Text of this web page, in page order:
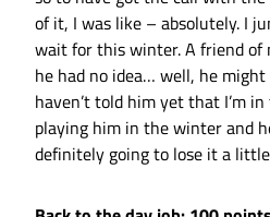
of it, I was like – absolutely. I
wait for this winter. A friend of
he had no idea… well, he
haven’t told him yet that I’m
playing him in the winter and
definitely going to lose it a